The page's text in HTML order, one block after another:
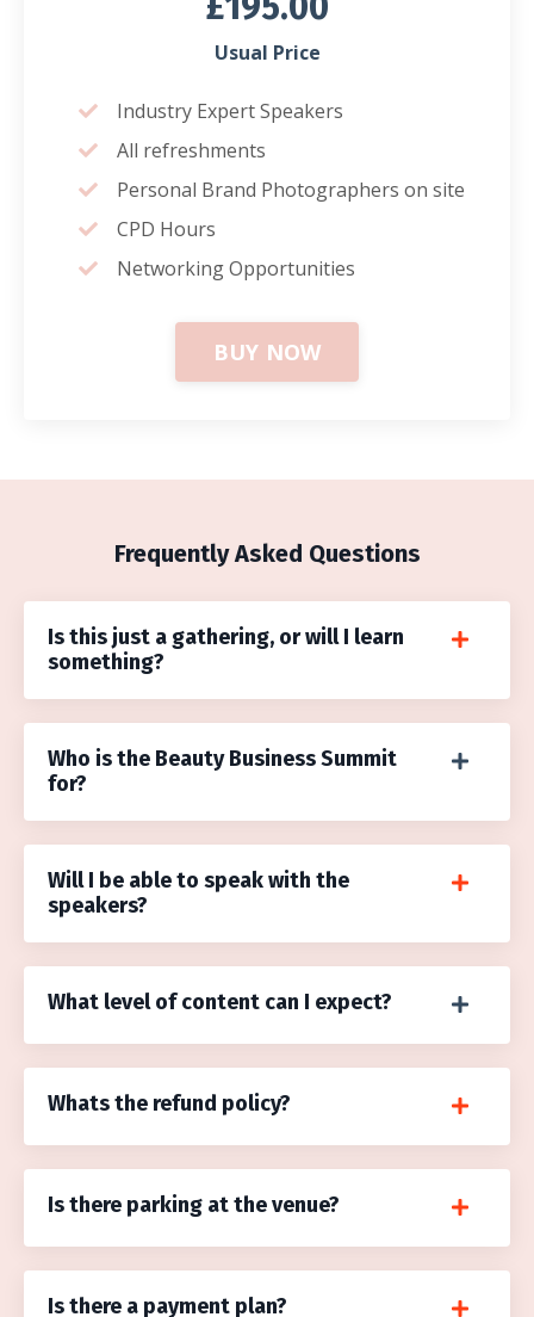
Usual Price
Industry Expert Speakers
All refreshments
Personal Brand Photographers on site
CPD Hours
Networking Opportunities
BUY NOW
Frequently Asked Questions
Is this just a gathering, or will I learn
something?
Who is the Beauty Business Summit
for?
Will I be able to speak with the
speakers?
What level of content can I expect?
Whats the refund policy?
Is there parking at the venue?
Is there a payment plan?